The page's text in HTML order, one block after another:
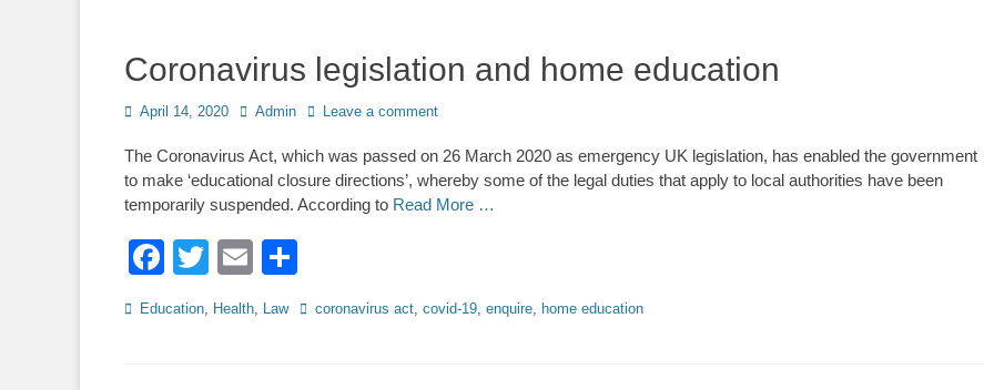
Coronavirus legislation and home education
Posted
April 14, 2020 Author
Admin Leave a comment
The Coronavirus Act, which was passed on 26 March 2020 as emergency UK legislation, has enabled the government
to make ‘educational closure directions’, whereby some of the legal duties that apply to local authorities have been
temporarily suspended. According to Read More …
Facebook
TwitterEmail
Categories
Education, Health, Law Tagscoronavirus act, covid-19, enquire, home education